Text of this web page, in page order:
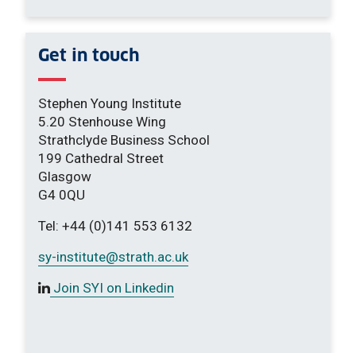
Get in touch
Stephen Young Institute
5.20 Stenhouse Wing
Strathclyde Business School
199 Cathedral Street
Glasgow
G4 0QU
Tel: +44 (0)141 553 6132
sy-institute@strath.ac.uk
Join SYI on Linkedin